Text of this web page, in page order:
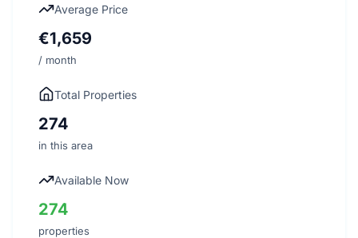
Average Price
€1,659
/ month
Total Properties
274
in this area
Available Now
274
properties